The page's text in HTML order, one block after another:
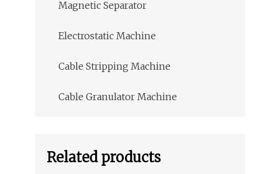
Magnetic Separator
Electrostatic Machine
Cable Stripping Machine
Cable Granulator Machine
Related products